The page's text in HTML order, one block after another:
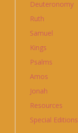
Deuteronomy
Ruth
Samuel
Kings
Psalms
Amos
Jonah
Resources
Special Editions